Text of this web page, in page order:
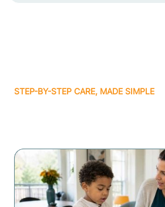
STEP-BY-STEP CARE, MADE SIMPLE